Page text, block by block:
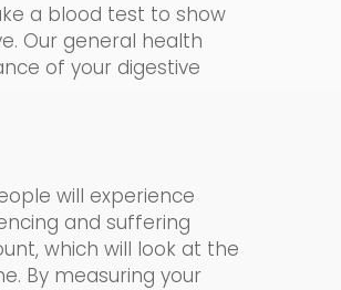
a blood test to show
Our general health
of your digestive
will experience
and suffering
which will look at the
By measuring your